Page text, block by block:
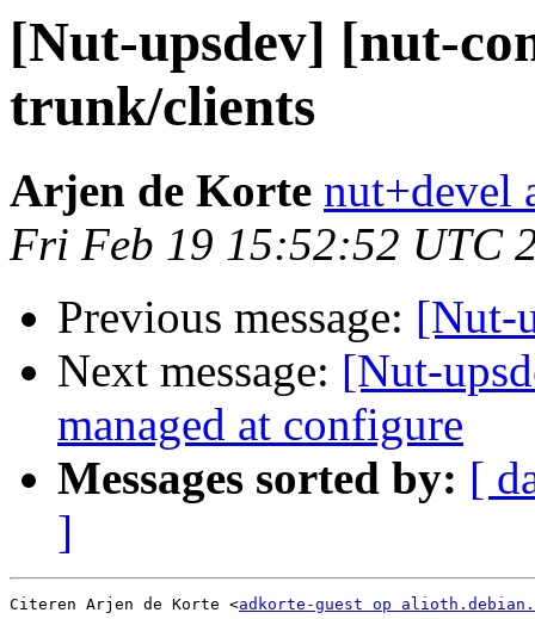
[Nut-upsdev] [nut-
trunk/clients
Arjen de Korte nut+devel
Fri Feb 19 15:52:52 UTC
Previous message: [Nut-
Next message: [Nut-
managed at configure
Messages sorted by: [
]
Citeren Arjen de Korte <adkorte-guest op